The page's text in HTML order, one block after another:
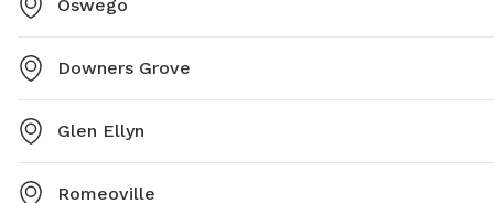
Oswego
Downers Grove
Glen Ellyn
Romeoville